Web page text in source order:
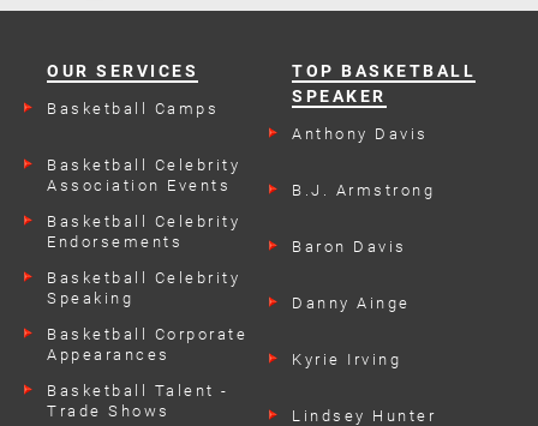
OUR SERVICES
Basketball Camps
Basketball Celebrity
Association Events
Basketball Celebrity
Endorsements
Basketball Celebrity
Speaking
Basketball Corporate
Appearances
Basketball Talent -
Trade Shows
TOP BASKETBALL
SPEAKER
Anthony Davis
B.J. Armstrong
Baron Davis
Danny Ainge
Kyrie Irving
Lindsey Hunter